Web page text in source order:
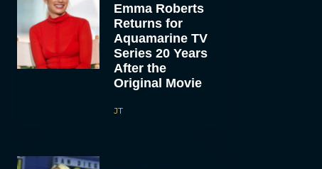
Emma Roberts
Returns for
Aquamarine TV
Series 20 Years
After the
Original Movie
JT